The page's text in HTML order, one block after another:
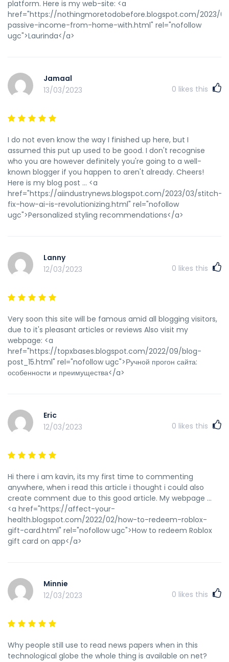
platform. Here is my web-site: <a
href="https://nothingmoretodobefore.blogspot.com/2023/
passive-income-from-home-with.html" rel="nofollow
ugc">Laurinda</a>
Jamaal
13/03/2023
0 likes this
I do not even know the way I finished up here, but I
assumed this put up used to be good. I don't recognise
who you are however definitely you're going to a well-
known blogger if you happen to aren't already. Cheers!
Here is my blog post ... <a
href="https://aiindustrynews.blogspot.com/2023/03/stitch-
fix-how-ai-is-revolutionizing.html" rel="nofollow
ugc">Personalized styling recommendations</a>
Lanny
12/03/2023
0 likes this
Very soon this site will be famous amid all blogging visitors,
due to it's pleasant articles or reviews Also visit my
webpage: <a
href="https://topxbases.blogspot.com/2022/09/blog-
post_15.html" rel="nofollow ugc">Ручной прогон сайта:
особенности и преимущества</a>
Eric
12/03/2023
0 likes this
Hi there i am kavin, its my first time to commenting
anywhere, when i read this article i thought i could also
create comment due to this good article. My webpage ...
<a href="https://affect-your-
health.blogspot.com/2022/02/how-to-redeem-roblox-
gift-card.html" rel="nofollow ugc">How to redeem Roblox
gift card on app</a>
Minnie
12/03/2023
0 likes this
Why people still use to read news papers when in this
technological globe the whole thing is available on net?